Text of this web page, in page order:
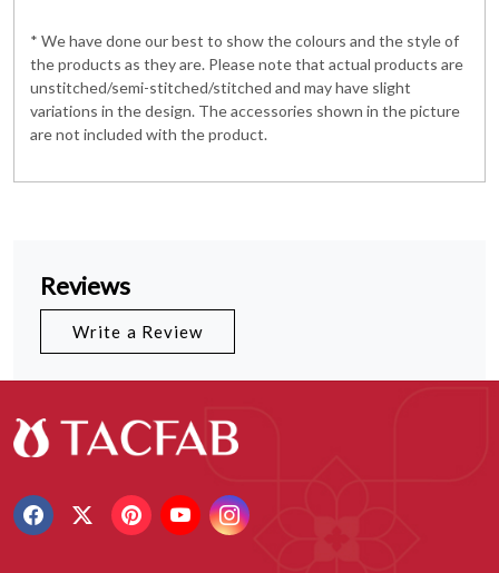
* We have done our best to show the colours and the style of
the products as they are. Please note that actual products are
unstitched/semi-stitched/stitched and may have slight
variations in the design. The accessories shown in the picture
are not included with the product.
Reviews
Write a Review